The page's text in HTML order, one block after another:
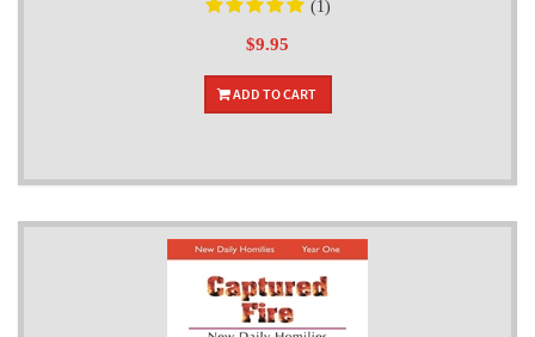
(1)
$9.95
ADD TO CART